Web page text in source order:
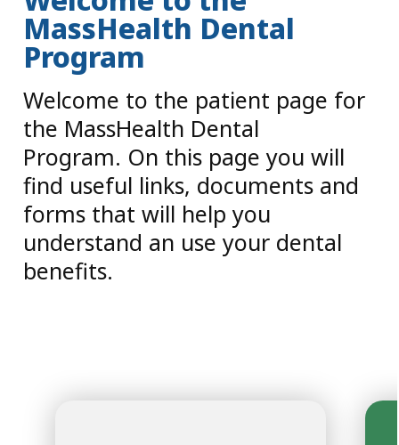
MassHealth Dental
Program
Welcome to the patient page for
the MassHealth Dental
Program. On this page you will
find useful links, documents and
forms that will help you
understand an use your dental
benefits.